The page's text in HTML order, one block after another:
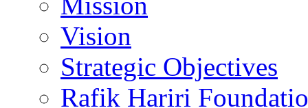
Vision
Strategic Objectives
Rafik Hariri